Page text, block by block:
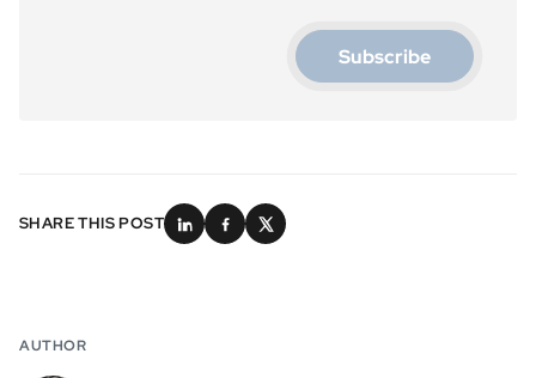
Subscribe
SHARE THIS POST
AUTHOR